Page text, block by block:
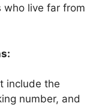
who live far from
include the
number, and